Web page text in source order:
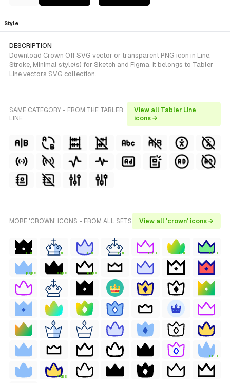
Style
DESCRIPTION
Download Crown Off SVG vector or transparent PNG icon in Line,
Stroke, Minimal style(s) for Sketch and Figma. It belongs to Tabler
Line vectors SVG collection.
SAME CATEGORY - FROM THE TABLER
LINE
View all Tabler Line
icons →
MORE 'CROWN' ICONS - FROM ALL SETS View all 'crown' icons →
FREE FREE FREE FREE FREE FREE FREE
FREE FREE FREE
FREE
FREE